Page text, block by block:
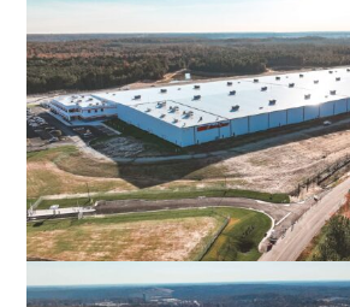
FOREST, VA
AUTOZONE